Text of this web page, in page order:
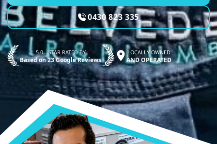
0430 823 335
5.0—STAR RATED BY
Based on 23 Google Reviews
LOCALLY OWNED
AND OPERATED